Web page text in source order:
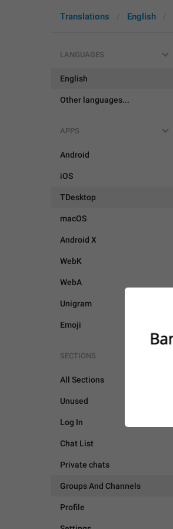
Translations English
LANGUAGES
English
Other languages...
APPS
Android
iOS
TDesktop
macOS
Android X
WebK
WebA
Unigram
Emoji
SECTIONS
All Sections
Unused
Log In
Chat List
Private chats
Groups And Channels
Profile